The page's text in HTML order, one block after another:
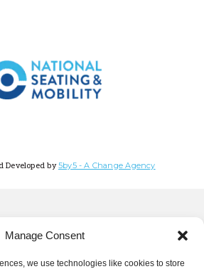
Manage Consent
we use technologies like cookies to store
Developed by5by5 - A Change Agency